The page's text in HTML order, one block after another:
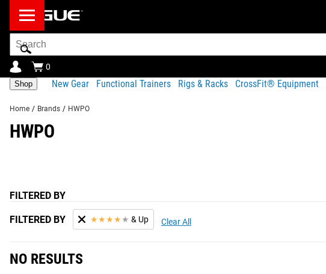
Search
Bar
0
Shop New Gear Functional Trainers Rigs & Racks CrossFit® Equipment
Home / Brands / HWPO
HWPO
FILTERED BY
FILTERED BY ★★★★ ★ & Up Clear All
NO RESULTS